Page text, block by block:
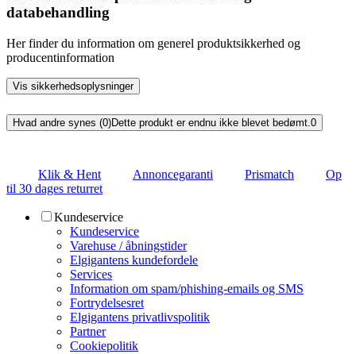
databehandling
Her finder du information om generel produktsikkerhed og
producentinformation
Vis sikkerhedsoplysninger
Hvad andre synes (0)Dette produkt er endnu ikke blevet bedømt.0
Klik & Hent Annoncegaranti Prismatch
Op
til 30 dages returret
Kundeservice
Kundeservice
Varehuse / åbningstider
Elgigantens kundefordele
Services
Information om spam/phishing-emails og SMS
Fortrydelsesret
Elgigantens privatlivspolitik
Partner
Cookiepolitik